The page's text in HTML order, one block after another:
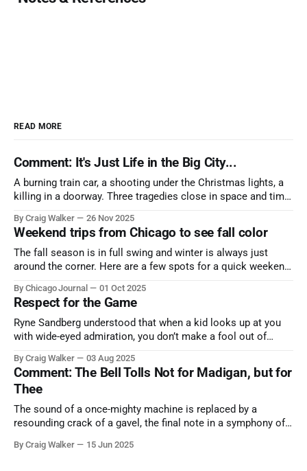
READ MORE
Comment: It's Just Life in the Big City...
A burning train car, a shooting under the Christmas lights, a
killing in a doorway. Three tragedies close in space and time,
By Craig Walker 26 Nov 2025
Weekend trips from Chicago to see fall color
The fall season is in full swing and winter is always just
around the corner. Here are a few spots for a quick weekend
nature has to offer.
By Chicago Journal 01 Oct 2025
Respect for the Game
Ryne Sandberg understood that when a kid looks up at you
with wide-eyed admiration, you don’t make a fool out of
and us, too much to let us down.
By Craig Walker 03 Aug 2025
Comment: The Bell Tolls Not for Madigan, but for
Thee
The sound of a once-mighty machine is replaced by a
resounding crack of a gavel, the final note in a symphony of
more than half a century.
By Craig Walker 15 Jun 2025